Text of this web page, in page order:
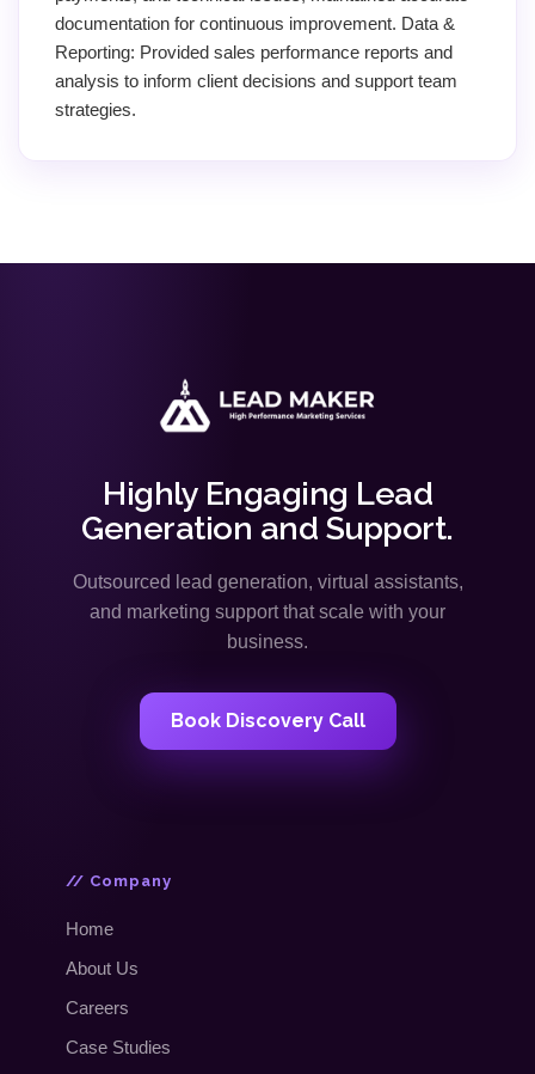
documentation for continuous improvement. Data &
Reporting: Provided sales performance reports and
analysis to inform client decisions and support team
strategies.
Highly Engaging Lead
Generation and Support.
Outsourced lead generation, virtual assistants,
and marketing support that scale with your
business.
Book Discovery Call
// Company
Home
About Us
Careers
Case Studies